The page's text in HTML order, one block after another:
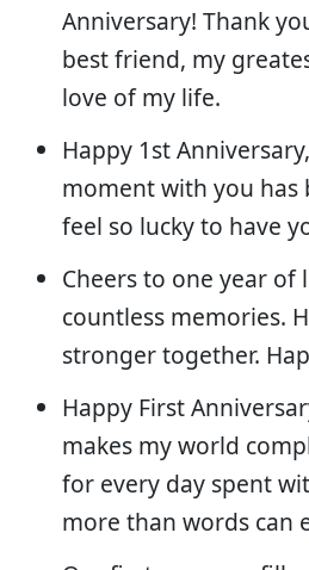
Anniversary! Thank
best friend, my
love of my life.
Happy 1st
moment with you has
feel so lucky to have
Cheers to one year of
countless memories.
stronger together.
Happy First
makes my world
for every day spent
more than words can